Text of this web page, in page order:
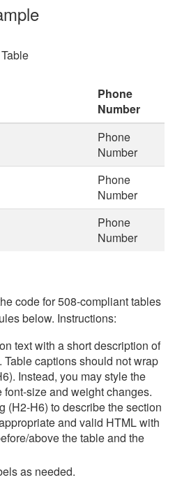
Phone
Number
Phone
Number
Phone
Number
Phone
Number
code for 508-compliant tables
below. Instructions:
text with a short description of
captions should not wrap
Instead, you may style the
size and weight changes.
(H2-H6) to describe the section
and valid HTML with
above the table and the
as needed.